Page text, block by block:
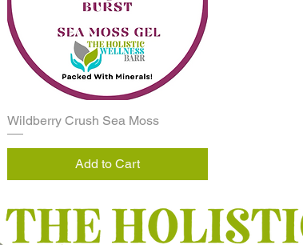
Wildberry Crush Sea Moss
Add to Cart